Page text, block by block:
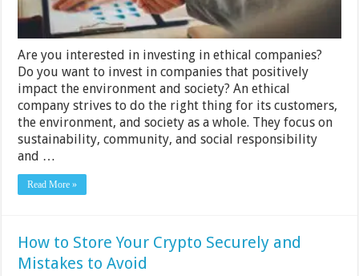
Are you interested in investing in ethical companies?
Do you want to invest in companies that positively
impact the environment and society? An ethical
company strives to do the right thing for its customers,
the environment, and society as a whole. They focus on
sustainability, community, and social responsibility
and …
Read More »
How to Store Your Crypto Securely and
Mistakes to Avoid